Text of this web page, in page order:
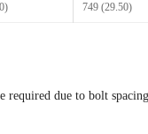
749 (29.50)
required due to bolt